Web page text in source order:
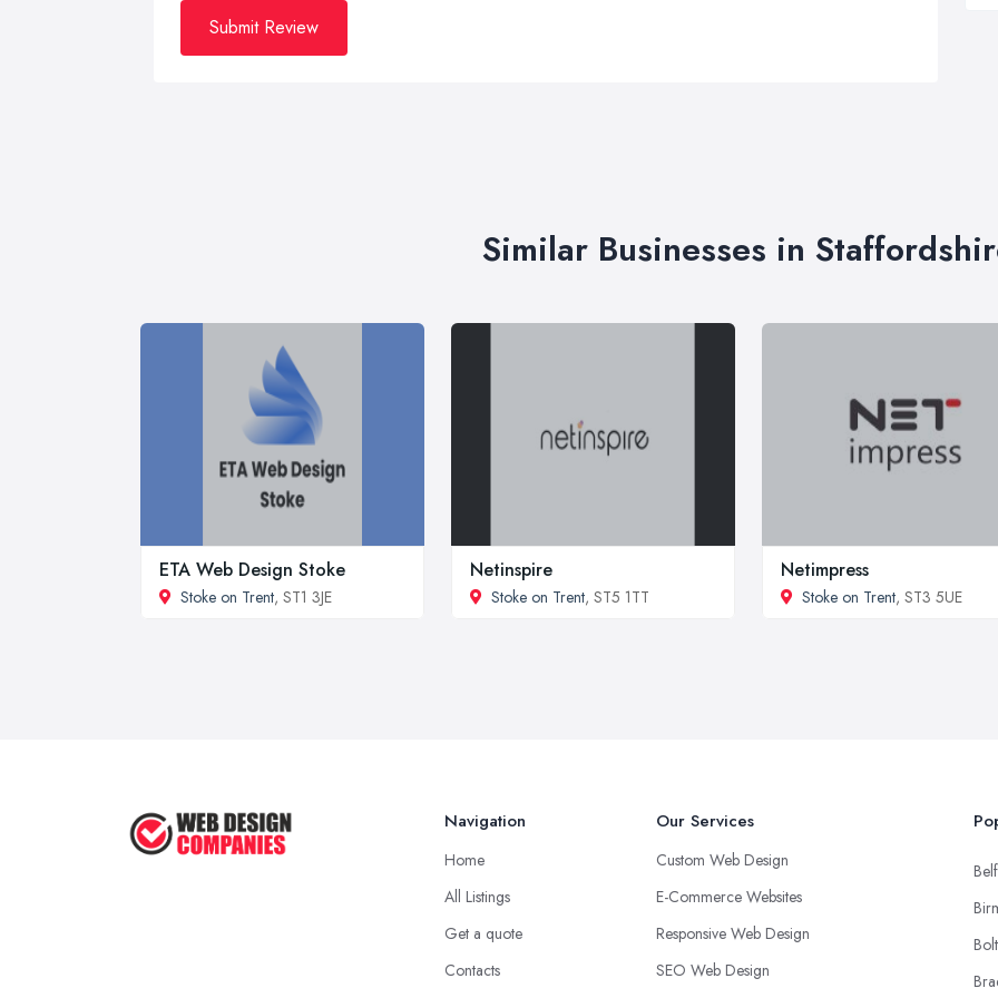
Submit Review
Similar Businesses in
ETA Web Design Stoke
Stoke on Trent, ST1 3JE
Netinspire
Stoke on Trent, ST5 1TT
Netimpress
Stoke on Trent, ST3 5UE
Navigation
Home
All Listings
Get a quote
Contacts
Our Services
Custom Web Design
E-Commerce Websites
Responsive Web Design
SEO Web Design